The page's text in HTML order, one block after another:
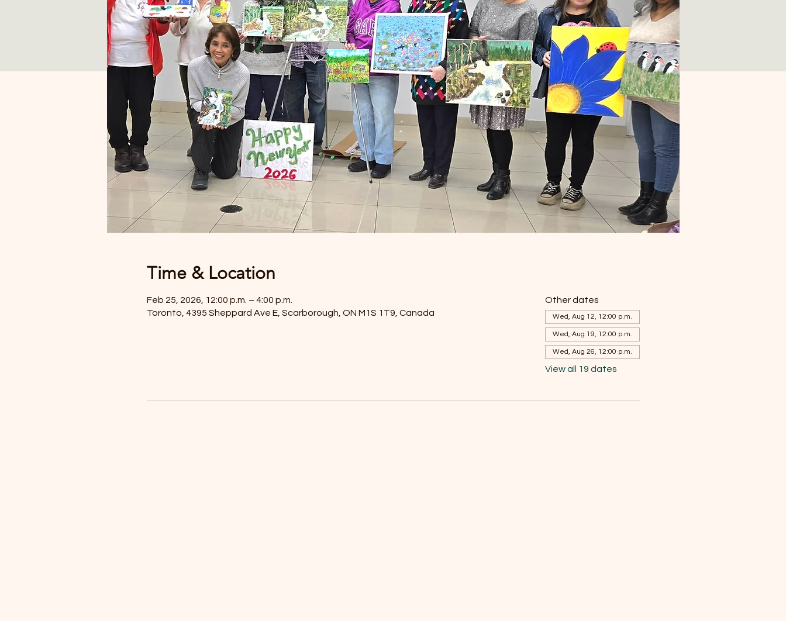
Time & Location
Feb 25, 2026, 12:00 p.m. – 4:00 p.m.
Toronto, 4395 Sheppard Ave E, Scarborough, ON M1S 1T9, Canada
Other dates
Wed, Aug 12, 12:00 p.m.
Wed, Aug 19, 12:00 p.m.
Wed, Aug 26, 12:00 p.m.
View all 19 dates